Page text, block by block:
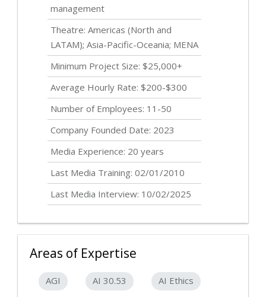
management
Theatre: Americas (North and
LATAM); Asia-Pacific-Oceania; MENA
Minimum Project Size: $25,000+
Average Hourly Rate: $200-$300
Number of Employees: 11-50
Company Founded Date: 2023
Media Experience: 20 years
Last Media Training: 02/01/2010
Last Media Interview: 10/02/2025
Areas of Expertise
AGI AI 30.53 AI Ethics